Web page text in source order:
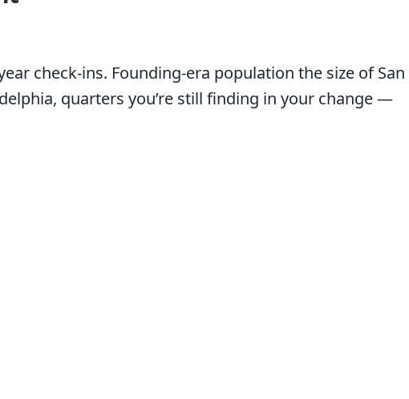
check-ins. Founding-era population the size of San
quarters you’re still finding in your change —